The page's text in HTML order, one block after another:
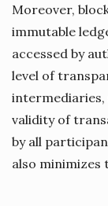
Moreover,
immutable
accessed by
level of
intermediaries,
validity of
by all
also minimizes